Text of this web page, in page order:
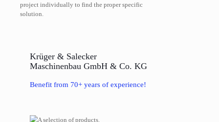
project individually to find the proper specific
solution.
Krüger & Salecker
Maschinenbau GmbH & Co. KG
Benefit from 70+ years of experience!